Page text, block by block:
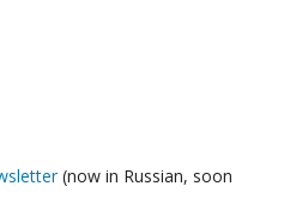
(now in Russian, soon